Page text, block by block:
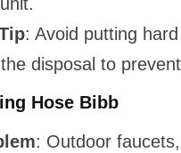
: Avoid putting
disposal to
Hose Bibb
: Outdoor